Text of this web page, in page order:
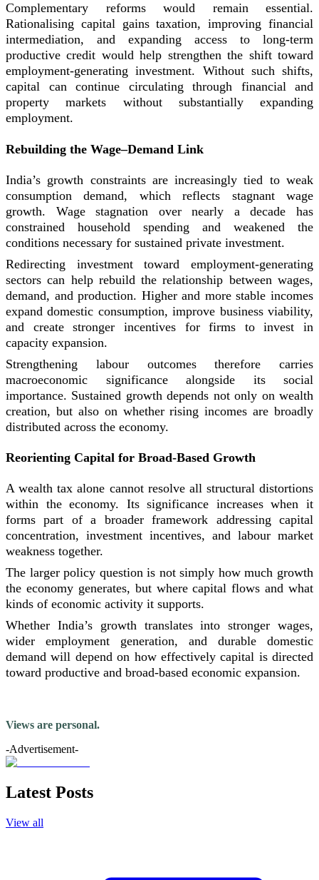
Complementary reforms would remain essential.
Rationalising capital gains taxation, improving financial
intermediation, and expanding access to long-term
productive credit would help strengthen the shift toward
employment-generating investment. Without such shifts,
capital can continue circulating through financial and
property markets without substantially expanding
employment.
Rebuilding the Wage–Demand Link
India’s growth constraints are increasingly tied to weak
consumption demand, which reflects stagnant wage
growth. Wage stagnation over nearly a decade has
constrained household spending and weakened the
conditions necessary for sustained private investment.
Redirecting investment toward employment-generating
sectors can help rebuild the relationship between wages,
demand, and production. Higher and more stable incomes
expand domestic consumption, improve business viability,
and create stronger incentives for firms to invest in
capacity expansion.
Strengthening labour outcomes therefore carries
macroeconomic significance alongside its social
importance. Sustained growth depends not only on wealth
creation, but also on whether rising incomes are broadly
distributed across the economy.
Reorienting Capital for Broad-Based Growth
A wealth tax alone cannot resolve all structural distortions
within the economy. Its significance increases when it
forms part of a broader framework addressing capital
concentration, investment incentives, and labour market
weakness together.
The larger policy question is not simply how much growth
the economy generates, but where capital flows and what
kinds of economic activity it supports.
Whether India’s growth translates into stronger wages,
wider employment generation, and durable domestic
demand will depend on how effectively capital is directed
toward productive and broad-based economic expansion.
Views are personal.
-Advertisement-
Latest Posts
View all